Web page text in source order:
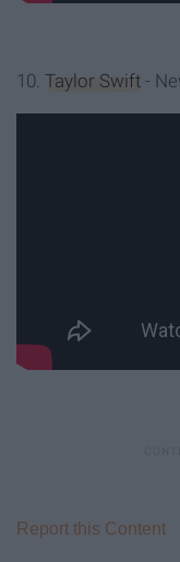
10. Taylor Swift -
Report this Content